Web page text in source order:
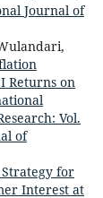
Journal of
Returns on
Vol.
of
for
Interest at